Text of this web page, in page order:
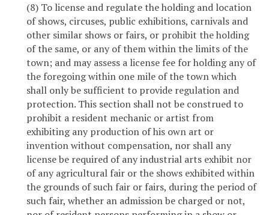
(8) To license and regulate the holding and location
of shows, circuses, public exhibitions, carnivals and
other similar shows or fairs, or prohibit the holding
of the same, or any of them within the limits of the
town; and may assess a license fee for holding any of
the foregoing within one mile of the town which
shall only be sufficient to provide regulation and
protection. This section shall not be construed to
prohibit a resident mechanic or artist from
exhibiting any production of his own art or
invention without compensation, nor shall any
license be required of any industrial arts exhibit nor
of any agricultural fair or the shows exhibited within
the grounds of such fair or fairs, during the period of
such fair, whether an admission be charged or not,